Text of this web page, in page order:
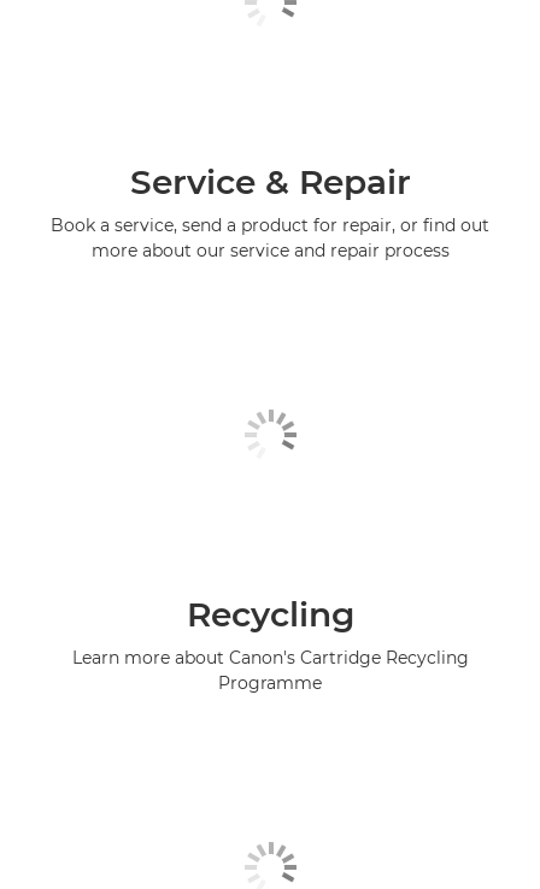
Service & Repair
Book a service, send a product for repair, or find out
more about our service and repair process
Recycling
Learn more about Canon's Cartridge Recycling
Programme